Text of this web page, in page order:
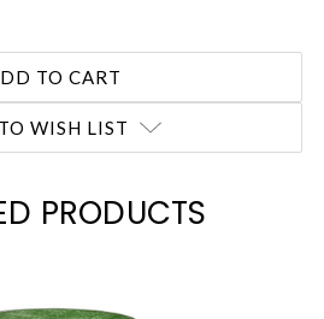
WISH LIST
PRODUCTS